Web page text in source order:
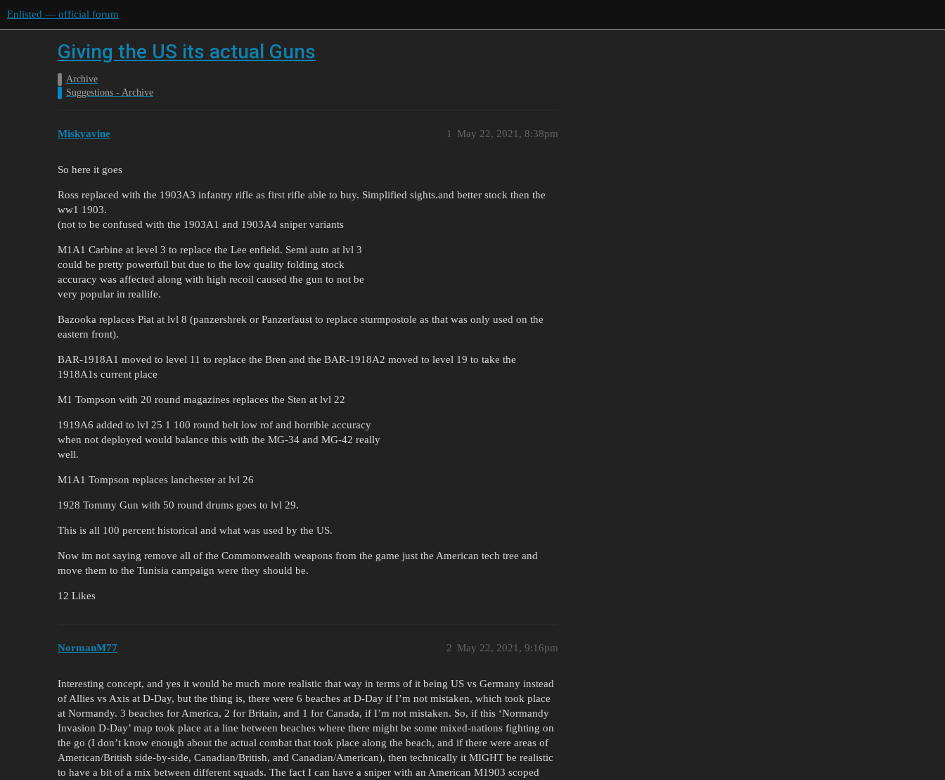
Enlisted — official forum
Giving the US its actual Guns
Archive
Suggestions - Archive
Miskyavine May 22, 2021, 8:38pm
1
So here it goes
Ross replaced with the 1903A3 infantry rifle as first rifle able to buy. Simplified sights.and better stock then the
ww1 1903.
(not to be confused with the 1903A1 and 1903A4 sniper variants
M1A1 Carbine at level 3 to replace the Lee enfield. Semi auto at lvl 3
could be pretty powerfull but due to the low quality folding stock
accuracy was affected along with high recoil caused the gun to not be
very popular in reallife.
Bazooka replaces Piat at lvl 8 (panzershrek or Panzerfaust to replace sturmpostole as that was only used on the
eastern front).
BAR-1918A1 moved to level 11 to replace the Bren and the BAR-1918A2 moved to level 19 to take the
1918A1s current place
M1 Tompson with 20 round magazines replaces the Sten at lvl 22
1919A6 added to lvl 25 1 100 round belt low rof and horrible accuracy
when not deployed would balance this with the MG-34 and MG-42 really
well.
M1A1 Tompson replaces lanchester at lvl 26
1928 Tommy Gun with 50 round drums goes to lvl 29.
This is all 100 percent historical and what was used by the US.
Now im not saying remove all of the Commonwealth weapons from the game just the American tech tree and
move them to the Tunisia campaign were they should be.
12 Likes
NormanM77 May 22, 2021, 9:16pm
2
Interesting concept, and yes it would be much more realistic that way in terms of it being US vs Germany instead
of Allies vs Axis at D-Day, but the thing is, there were 6 beaches at D-Day if I’m not mistaken, which took place
at Normandy. 3 beaches for America, 2 for Britain, and 1 for Canada, if I’m not mistaken. So, if this ‘Normandy
Invasion D-Day’ map took place at a line between beaches where there might be some mixed-nations fighting on
the go (I don’t know enough about the actual combat that took place along the beach, and if there were areas of
American/British side-by-side, Canadian/British, and Canadian/American), then technically it MIGHT be realistic
to have a bit of a mix between different squads. The fact I can have a sniper with an American M1903 scoped